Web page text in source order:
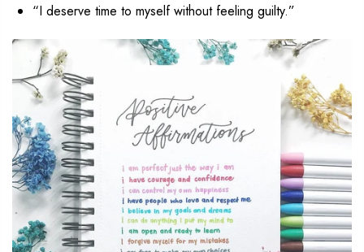
“I deserve time to myself without feeling guilty.”